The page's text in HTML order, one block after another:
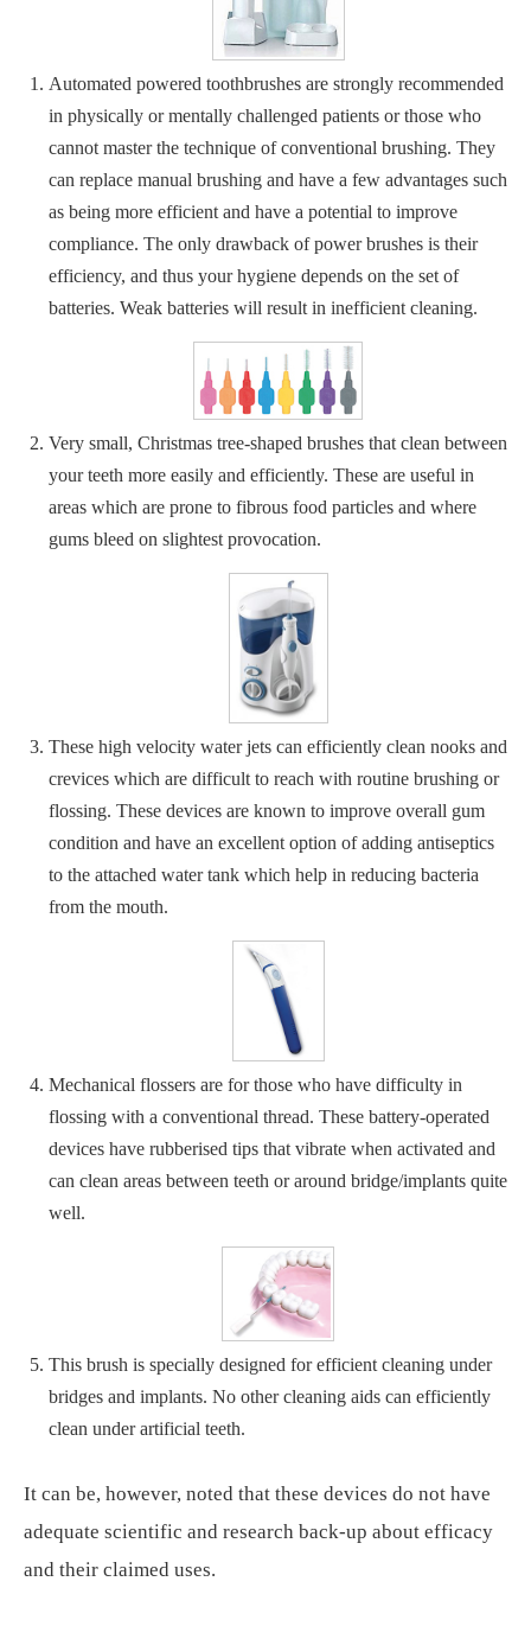
Automated powered toothbrushes are strongly recommended
in physically or mentally challenged patients or those who
cannot master the technique of conventional brushing. They
can replace manual brushing and have a few advantages such
as being more efficient and have a potential to improve
compliance. The only drawback of power brushes is their
efficiency, and thus your hygiene depends on the set of
batteries. Weak batteries will result in inefficient cleaning.
Very small, Christmas tree-shaped brushes that clean between
your teeth more easily and efficiently. These are useful in
areas which are prone to fibrous food particles and where
gums bleed on slightest provocation.
These high velocity water jets can efficiently clean nooks and
crevices which are difficult to reach with routine brushing or
flossing. These devices are known to improve overall gum
condition and have an excellent option of adding antiseptics
to the attached water tank which help in reducing bacteria
from the mouth.
Mechanical flossers are for those who have difficulty in
flossing with a conventional thread. These battery-operated
devices have rubberised tips that vibrate when activated and
can clean areas between teeth or around bridge/implants quite
well.
This brush is specially designed for efficient cleaning under
bridges and implants. No other cleaning aids can efficiently
clean under artificial teeth.
It can be, however, noted that these devices do not have
adequate scientific and research back-up about efficacy
and their claimed uses.